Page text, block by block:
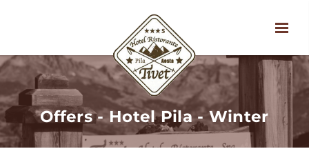
Offers - Hotel Pila - Winter